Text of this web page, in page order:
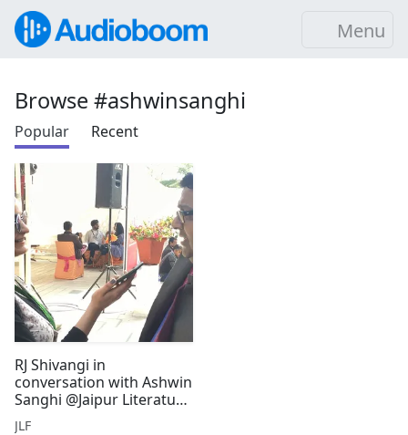
Menu
Browse #ashwinsanghi
Popular Recent
RJ Shivangi in
conversation with Ashwin
Sanghi @Jaipur Literature
Festival
JLF